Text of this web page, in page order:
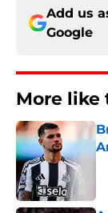
Add us
Google
More like